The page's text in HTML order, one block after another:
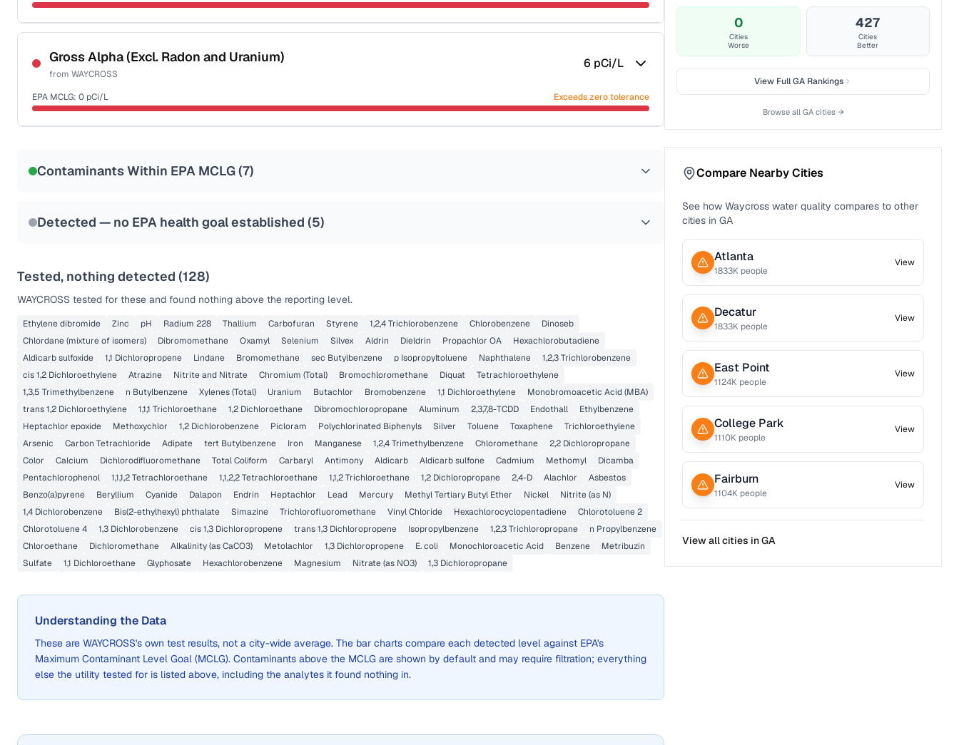
Last Tested: 2022-04-20
Certified Filter Standards
NSF-58
Health effects & filter options →
Last Tested: 2022-04-20
Gross Alpha (Excl. Radon and Uranium)
from WAYCROSS
6 pCi/L
EPA MCLG: 0 pCi/L Exceeds zero tolerance
Contaminants Within EPA MCLG (7)
Detected — no EPA health goal established (5)
Tested, nothing detected (128)
WAYCROSS tested for these and found nothing above the reporting level.
Ethylene dibromide Zinc pH Radium 228 Thallium Carbofuran Styrene 1,2,4 Trichlorobenzene Chlorobenzene
Dinoseb
Chlordane (mixture of isomers)
Dibromomethane Oxamyl Selenium Silvex Aldrin Dieldrin Propachlor OA
Hexachlorobutadiene
Aldicarb sulfoxide
1,1 Dichloropropene Lindane Bromomethane sec Butylbenzene p Isopropyltoluene Naphthalene
1,2,3 Trichlorobenzene
cis 1,2 Dichloroethylene
Atrazine Nitrite and Nitrate Chromium (Total) Bromochloromethane Diquat
Tetrachloroethylene
1,3,5 Trimethylbenzene
n Butylbenzene Xylenes (Total) Uranium Butachlor Bromobenzene 1,1 Dichloroethylene
Monobromoacetic Acid (MBA)
trans 1,2 Dichloroethylene
1,1,1 Trichloroethane 1,2 Dichloroethane Dibromochloropropane Aluminum 2,3,7,8-TCDD Endothall
Ethylbenzene
Heptachlor epoxide
Methoxychlor 1,2 Dichlorobenzene Picloram Polychlorinated Biphenyls Silver Toluene Toxaphene
Trichloroethylene
Arsenic
Carbon Tetrachloride Adipate tert Butylbenzene Iron Manganese 1,2,4 Trimethylbenzene Chloromethane
2,2 Dichloropropane
Color
Calcium Dichlorodifluoromethane Total Coliform Carbaryl Antimony Aldicarb Aldicarb sulfone Cadmium Methomyl
Dicamba
Pentachlorophenol
1,1,1,2 Tetrachloroethane 1,1,2,2 Tetrachloroethane 1,1,2 Trichloroethane 1,2 Dichloropropane 2,4-D Alachlor
Asbestos
Benzo(a)pyrene
Beryllium Cyanide Dalapon Endrin Heptachlor Lead Mercury Methyl Tertiary Butyl Ether Nickel
Nitrite (as N)
1,4 Dichlorobenzene
Bis(2-ethylhexyl) phthalate Simazine Trichlorofluoromethane Vinyl Chloride Hexachlorocyclopentadiene
Chlorotoluene 2
Chlorotoluene 4
1,3 Dichlorobenzene cis 1,3 Dichloropropene trans 1,3 Dichloropropene Isopropylbenzene 1,2,3 Trichloropropane
n Propylbenzene
Chloroethane
Dichloromethane Alkalinity (as CaCO3) Metolachlor 1,3 Dichloropropene E. coli Monochloroacetic Acid Benzene
Metribuzin
Sulfate
1,1 Dichloroethane Glyphosate Hexachlorobenzene Magnesium Nitrate (as NO3) 1,3 Dichloropropane
Understanding the Data
These are WAYCROSS's own test results, not a city-wide average. The bar charts compare each detected level against EPA's
Maximum Contaminant Level Goal (MCLG). Contaminants above the MCLG are shown by default and may require filtration; everything
else the utility tested for is listed above, including the analytes it found nothing in.
0
Cities
Worse
427
Cities
Better
View FullGA Rankings
Browse all GAcities →
Compare Nearby Cities
See howWaycross water quality compares to other
cities in GA
Atlanta
1833K people
View
Decatur
1833K people
View
East Point
1124K people
View
College Park
1110K people
View
Fairburn
1104K people
View
View all cities inGA